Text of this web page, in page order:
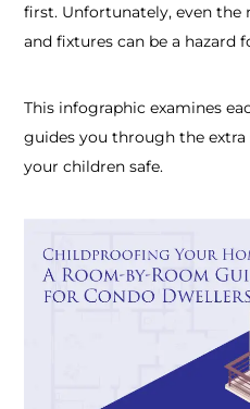
first. Unfortunately, even
and fixtures can be a hazard
This infographic examines
guides you through the
your children safe.